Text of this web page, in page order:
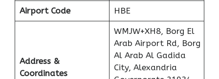
Airport Code HBE
Address &
Coordinates
WMJW+XH8, Borg El
Arab Airport Rd, Borg
Al Arab Al Gadida
City, Alexandria